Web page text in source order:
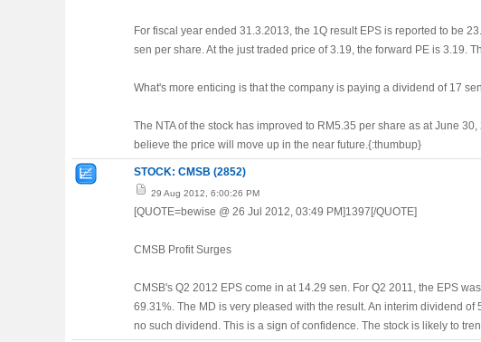
For fiscal year ended 31.3.2013, the 1Q result EPS is reported to be
sen per share. At the just traded price of 3.19, the forward PE is 3.19.
What's more enticing is that the company is paying a dividend of 17
The NTA of the stock has improved to RM5.35 per share as at June
believe the price will move up in the near future.{:thumbup}
STOCK: CMSB (2852)
29 Aug 2012, 6:00:26 PM
[QUOTE=bewise @ 26 Jul 2012, 03:49 PM]1397[/QUOTE]
CMSB Profit Surges
CMSB's Q2 2012 EPS come in at 14.29 sen. For Q2 2011, the EPS
69.31%. The MD is very pleased with the result. An interim dividend
no such dividend. This is a sign of confidence. The stock is likely to